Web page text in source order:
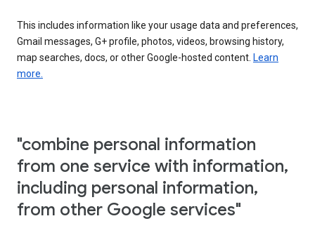
This includes information like your usage data and preferences,
Gmail messages, G+ profile, photos, videos, browsing history,
map searches, docs, or other Google-hosted content. Learn
more.
"combine personal information
from one service with information,
including personal information,
from other Google services"